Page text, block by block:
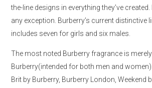
the-line designs in everything they’ve
any exception. Burberry’s current distinctive
includes seven for girls and six males.
The most noted Burberry fragrance is
Burberry(intended for both men and
Brit by Burberry, Burberry London, Weekend